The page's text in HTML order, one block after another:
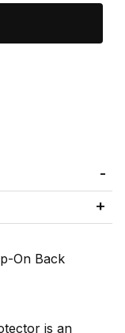
On Back
is an